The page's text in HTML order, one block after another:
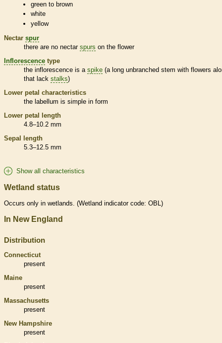
green to brown
white
yellow
Nectar spur
there are no nectar spurs on the flower
Inflorescence type
the inflorescence is a spike (a long unbranched stem with flowers
that lack stalks)
Lower petal characteristics
the labellum is simple in form
Lower petal length
4.8–10.2 mm
Sepal length
5.3–12.5 mm
Show all characteristics
Wetland status
Occurs only in wetlands . (Wetland indicator code: OBL)
In New England
Distribution
Connecticut
present
Maine
present
Massachusetts
present
New Hampshire
present